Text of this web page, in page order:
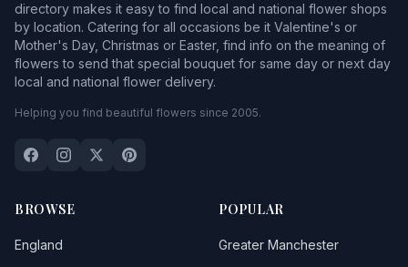
directory makes it easy to find local and national flower shops
by location. Catering for all occasions be it Valentine's or
Mother's Day, Christmas or Easter, find info on the meaning of
flowers to send that special bouquet for same day or next day
local and national flower delivery.
Helping you find beautiful flowers since 2005.
BROWSE
England
POPULAR
Greater Manchester